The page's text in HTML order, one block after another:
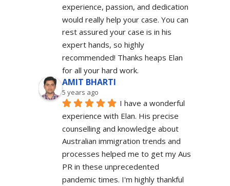
experience, passion, and dedication
would really help your case. You can
rest assured your case is in his
expert hands, so highly
recommended! Thanks heaps Elan
for all your hard work.
AMIT BHARTI
5 years ago
I have a wonderful
experience with Elan. His precise
counselling and knowledge about
Australian immigration trends and
processes helped me to get my Aus
PR in these unprecedented
pandemic times. I'm highly thankful